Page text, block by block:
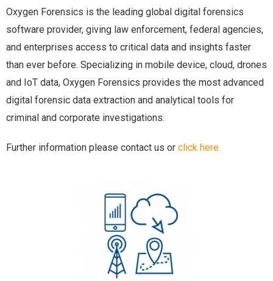
Oxygen Forensics is the leading global digital forensics
software provider, giving law enforcement, federal agencies,
and enterprises access to critical data and insights faster
than ever before. Specializing in mobile device, cloud, drones
and IoT data, Oxygen Forensics provides the most advanced
digital forensic data extraction and analytical tools for
criminal and corporate investigations.
Further information please contact us or click here.